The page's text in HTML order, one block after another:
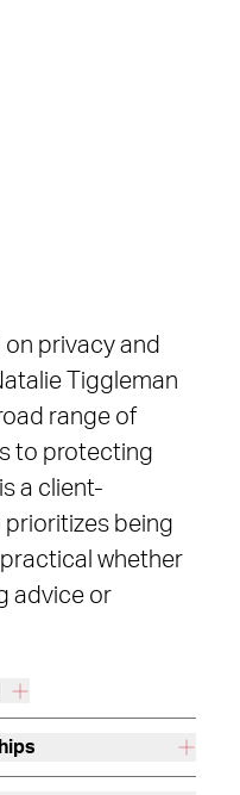
privacy and
Tiggleman
range of
to protecting
a client-
being
whether
advice or